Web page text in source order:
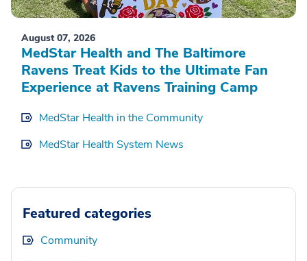
August 07, 2026
MedStar Health and The Baltimore
Ravens Treat Kids to the Ultimate Fan
Experience at Ravens Training Camp
MedStar Health in the Community
MedStar Health System News
Featured categories
Community